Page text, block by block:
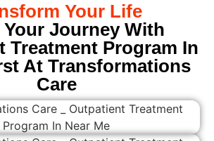
Your Life
Journey With
Treatment Program In
At Transformations
Care